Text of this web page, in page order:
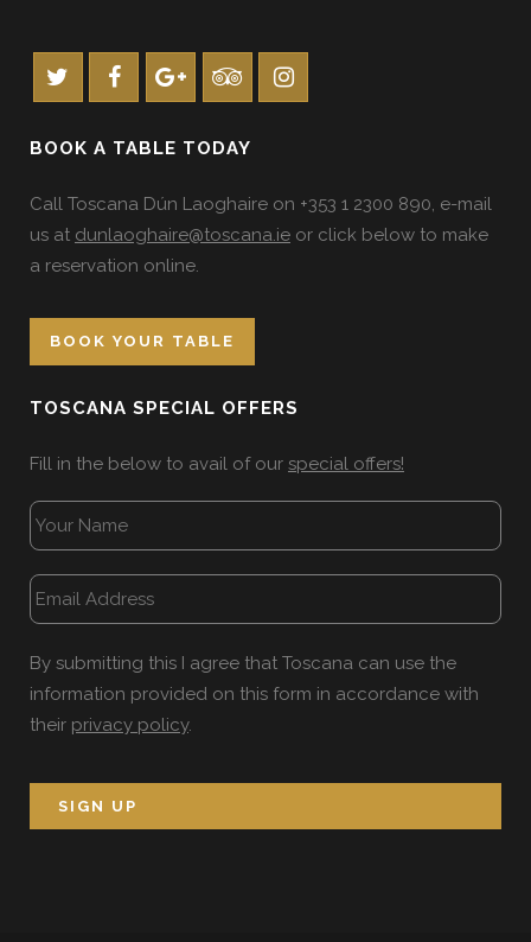
BOOK A TABLE TODAY
Call Toscana Dún Laoghaire on +353 1 2300 890, e-mail
us at dunlaoghaire@toscana.ie or click below to make
a reservation online.
BOOK YOUR TABLE
TOSCANA SPECIAL OFFERS
Fill in the below to avail of our special offers!
By submitting this I agree that Toscana can use the
information provided on this form in accordance with
their privacy policy.